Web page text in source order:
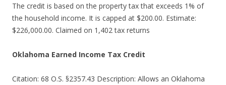
The credit is based on the property tax that exceeds 1% of
the household income. It is capped at $200.00. Estimate:
$226,000.00. Claimed on 1,402 tax returns
Oklahoma Earned Income Tax Credit
Citation: 68 O.S. §2357.43 Description: Allows an Oklahoma